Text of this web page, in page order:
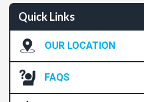
Quick Links
OUR LOCATION
FAQS